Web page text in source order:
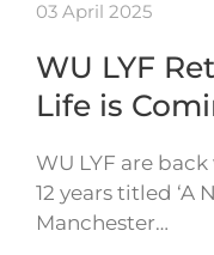
03 April 2025
WU LYF
Life is
WU LYF are
12 years titled ‘A
Manchester…